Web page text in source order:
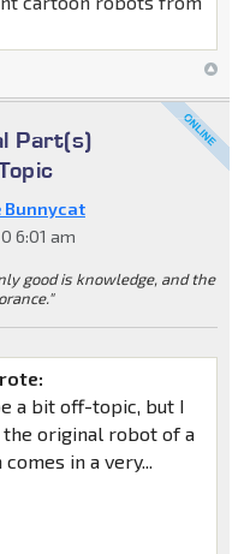
Part(s)
Bunnycat
6:01 am
good is knowledge, and the
a bit off-topic, but I
original robot of a
in a very...